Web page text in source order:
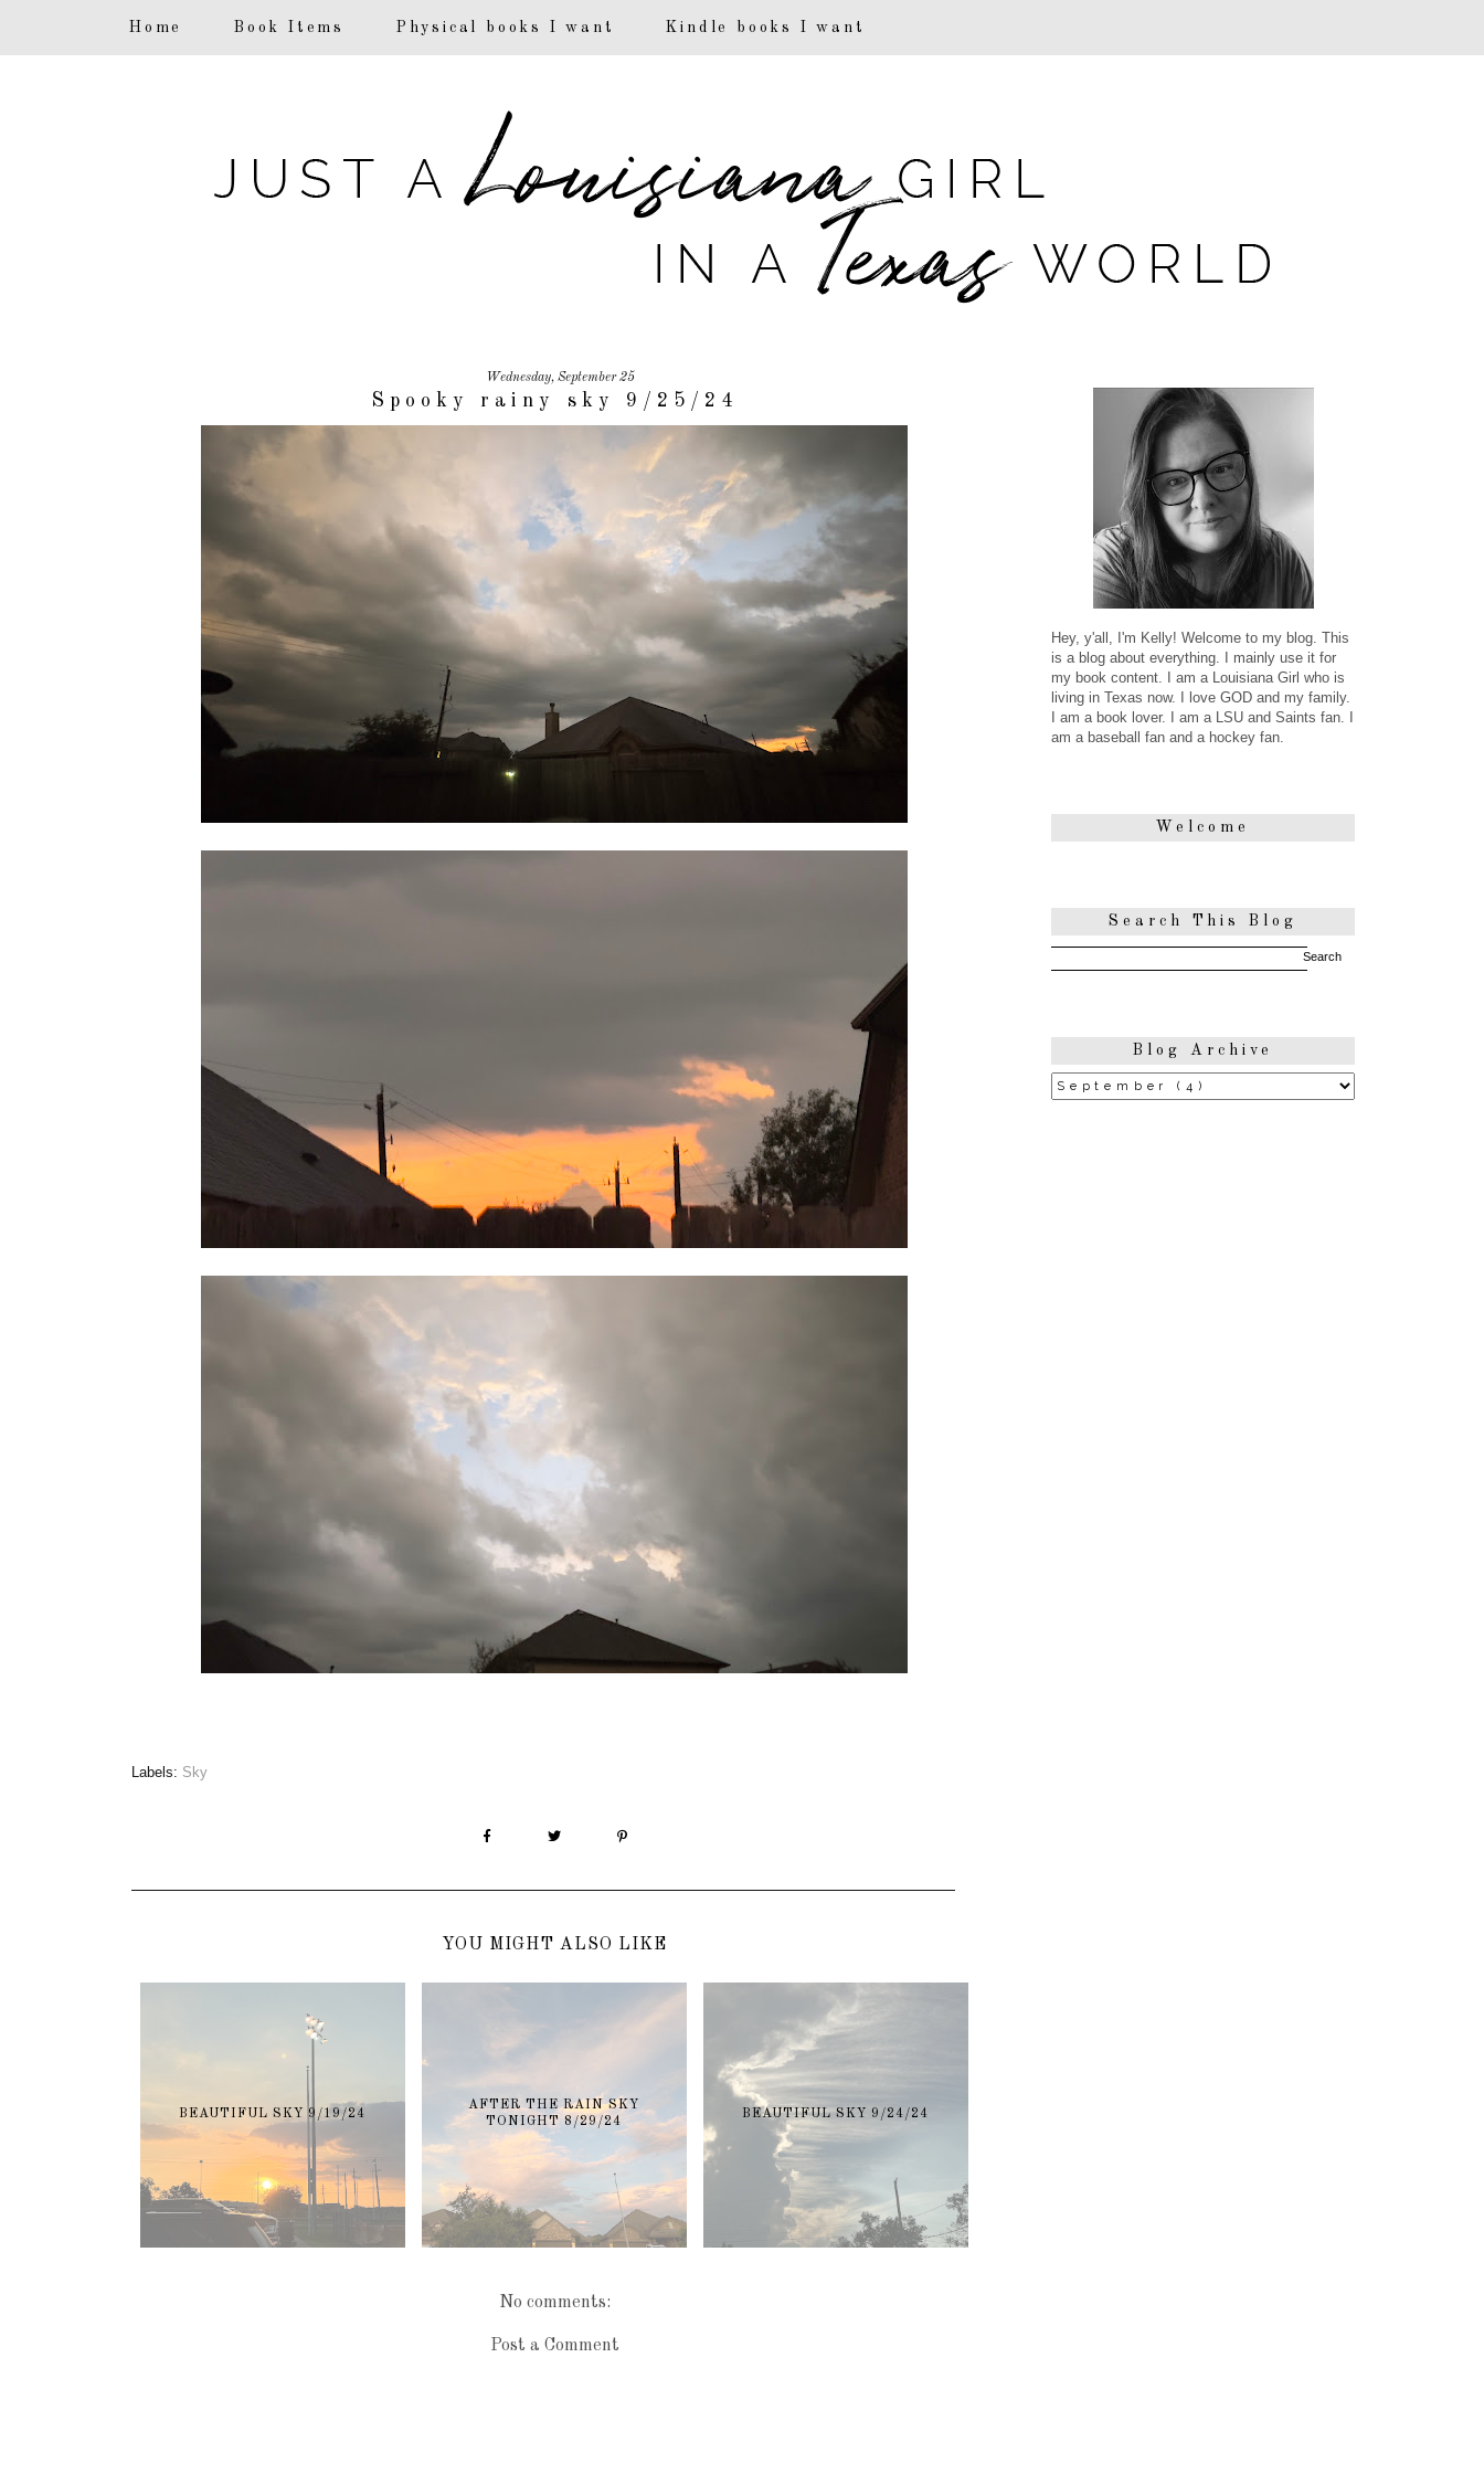
Home Book Items Physical books I want Kindle books I want
Wednesday, September 25
Spooky rainy sky 9/25/24
Labels: Sky
YOU MIGHT ALSO LIKE
BEAUTIFUL SKY 9/19/24
AFTER THE RAIN SKY
TONIGHT 8/29/24
BEAUTIFUL SKY 9/24/24
No comments:
Post a Comment
Hey, y'all, I'm Kelly! Welcome to my blog. This
is a blog about everything. I mainly use it for
my book content. I am a Louisiana Girl who is
living in Texas now. I love GOD and my family.
I am a book lover. I am a LSU and Saints fan. I
am a baseball fan and a hockey fan.
Welcome
Search This Blog
Blog Archive